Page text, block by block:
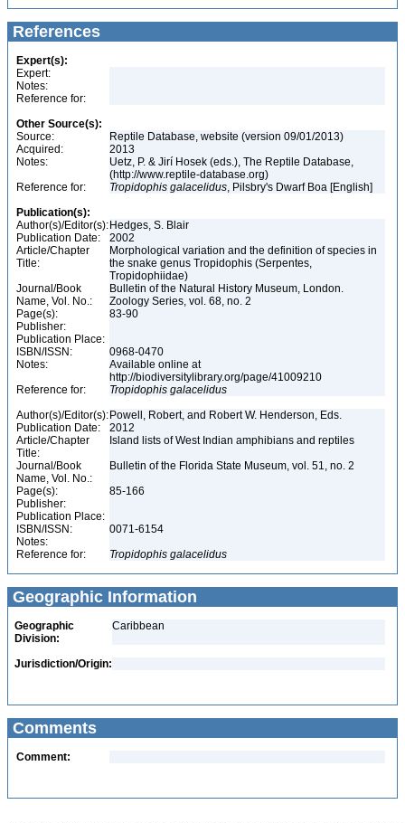
References
Expert(s):
Expert:
Notes:
Reference for:
Other Source(s):
Source:
Reptile Database, website (version 09/01/2013)
Acquired:
2013
Notes:
Uetz, P. & Jirí Hosek (eds.), The Reptile Database,
(http://www.reptile-database.org)
Reference for:
Tropidophis galacelidus, Pilsbry's Dwarf Boa [English]
Publication(s):
Author(s)/Editor(s): Hedges, S. Blair
Publication Date:
2002
Article/Chapter
Title:
Morphological variation and the definition of species in
the snake genus Tropidophis (Serpentes,
Tropidophiidae)
Journal/Book
Name, Vol. No.:
Bulletin of the Natural History Museum, London.
Zoology Series, vol. 68, no. 2
Page(s):
83-90
Publisher:
Publication Place:
ISBN/ISSN:
0968-0470
Notes:
Available online at
http://biodiversitylibrary.org/page/41009210
Reference for:
Tropidophis galacelidus
Author(s)/Editor(s): Powell, Robert, and Robert W. Henderson, Eds.
Publication Date:
2012
Article/Chapter
Title:
Island lists of West Indian amphibians and reptiles
Journal/Book
Name, Vol. No.:
Bulletin of the Florida State Museum, vol. 51, no. 2
Page(s):
85-166
Publisher:
Publication Place:
ISBN/ISSN:
0071-6154
Notes:
Reference for:
Tropidophis galacelidus
Geographic Information
Geographic
Division:
Caribbean
Jurisdiction/Origin:
Comments
Comment: